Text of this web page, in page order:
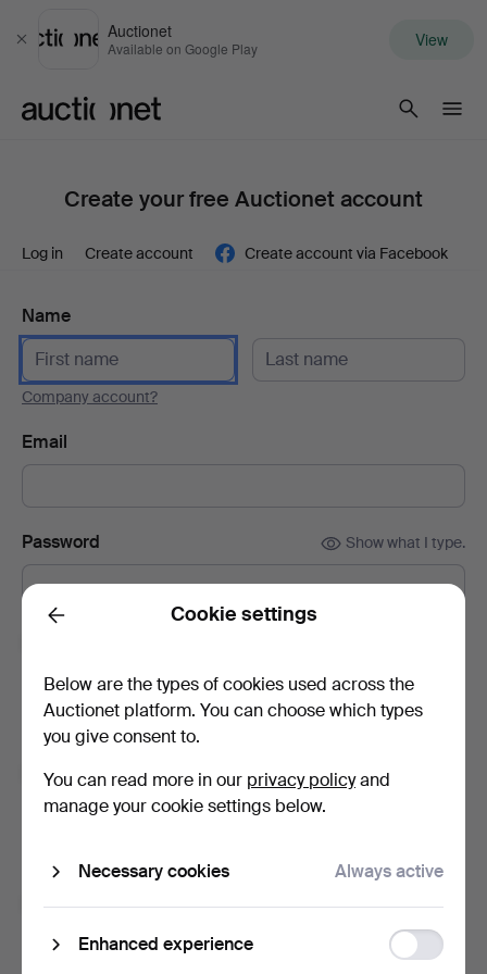
Close
Auctionet
Available on Google Play View
Create your free Auctionet account
Log in Create account Create account via Facebook
Name
Company account?
Email
Password Show what I type.
With e.g. auction catalogues, event invites and news. If you
change your mind, you can easily unsubscribe.
Subscribe to newsletters from Auctionet and
affiliated auction houses. (optional)
I'm over 18 years old and I acceptthe terms,the
and confirm that I have readthe
privacy policy.
Back Cookie settings
Below are the types of cookies used across the
Auctionet platform. You can choose which types
you give consent to.
You can read more in our privacy policyand
manage your cookie settings below.
Necessary cookies Always active
Enhanced experience
storage